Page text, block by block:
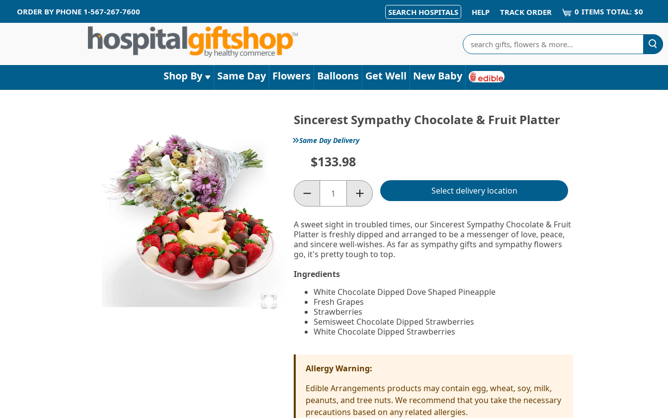
ORDER BY PHONE 1-567-267-7600 SEARCH HOSPITALS HELP TRACK ORDER 0 ITEMS TOTAL: $0
Search
Shop By Same Day Flowers Balloons Get Well New Baby
Sincerest Sympathy Chocolate & Fruit Platter
»Same Day Delivery
$133.98
Quantity:
Select delivery location
A sweet sight in troubled times, our Sincerest Sympathy Chocolate & Fruit
Platter is freshly dipped and arranged to be a messenger of love, peace,
and sincere well-wishes. As far as sympathy gifts and sympathy flowers
go, it's pretty tough to top.
Ingredients
White Chocolate Dipped Dove Shaped Pineapple
Fresh Grapes
Strawberries
Semisweet Chocolate Dipped Strawberries
White Chocolate Dipped Strawberries
Allergy Warning:
Edible Arrangements products may contain egg, wheat, soy, milk,
peanuts, and tree nuts. We recommend that you take the necessary
precautions based on any related allergies.